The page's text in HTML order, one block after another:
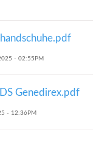
- 02:55PM
Genedirex.pdf
- 12:36PM